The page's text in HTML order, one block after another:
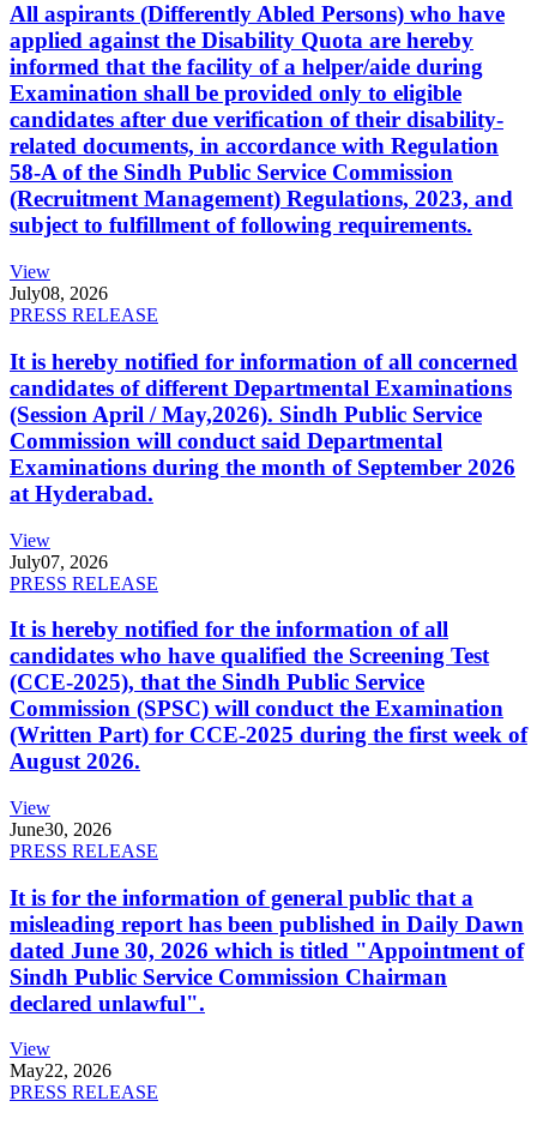
All aspirants (Differently Abled Persons) who have
applied against the Disability Quota are hereby
informed that the facility of a helper/aide during
Examination shall be provided only to eligible
candidates after due verification of their disability-
related documents, in accordance with Regulation
58-A of the Sindh Public Service Commission
(Recruitment Management) Regulations, 2023, and
subject to fulfillment of following requirements.
View
July08, 2026
PRESS RELEASE
It is hereby notified for information of all concerned
candidates of different Departmental Examinations
(Session April / May,2026). Sindh Public Service
Commission will conduct said Departmental
Examinations during the month of September 2026
at Hyderabad.
View
July07, 2026
PRESS RELEASE
It is hereby notified for the information of all
candidates who have qualified the Screening Test
(CCE-2025), that the Sindh Public Service
Commission (SPSC) will conduct the Examination
(Written Part) for CCE-2025 during the first week of
August 2026.
View
June30, 2026
PRESS RELEASE
It is for the information of general public that a
misleading report has been published in Daily Dawn
dated June 30, 2026 which is titled "Appointment of
Sindh Public Service Commission Chairman
declared unlawful".
View
May22, 2026
PRESS RELEASE